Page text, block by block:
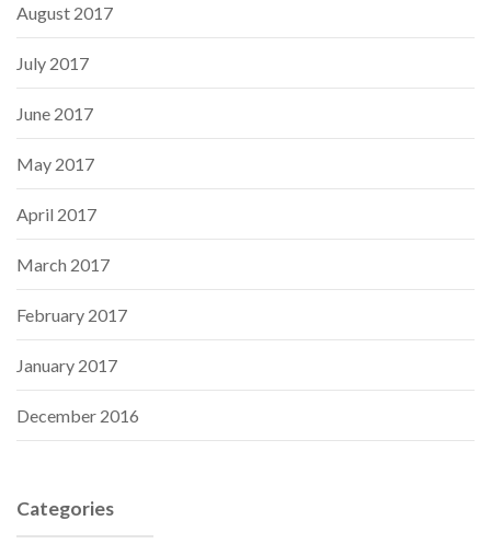
August 2017
July 2017
June 2017
May 2017
April 2017
March 2017
February 2017
January 2017
December 2016
Categories